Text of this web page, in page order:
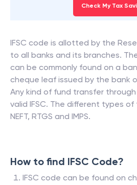
Check My Tax
IFSC code is allotted by the
to all banks and its branches.
can be commonly found on a
cheque leaf issued by the bank
Any kind of fund transfer
valid IFSC. The different types
NEFT, RTGS and IMPS.
How to find IFSC Code?
IFSC code can be found on